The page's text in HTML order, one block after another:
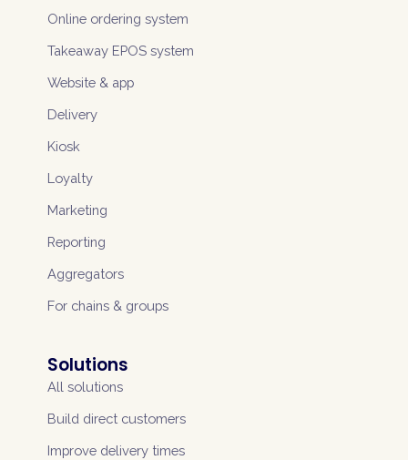
Online ordering system
Takeaway EPOS system
Website & app
Delivery
Kiosk
Loyalty
Marketing
Reporting
Aggregators
For chains & groups
Solutions
All solutions
Build direct customers
Improve delivery times